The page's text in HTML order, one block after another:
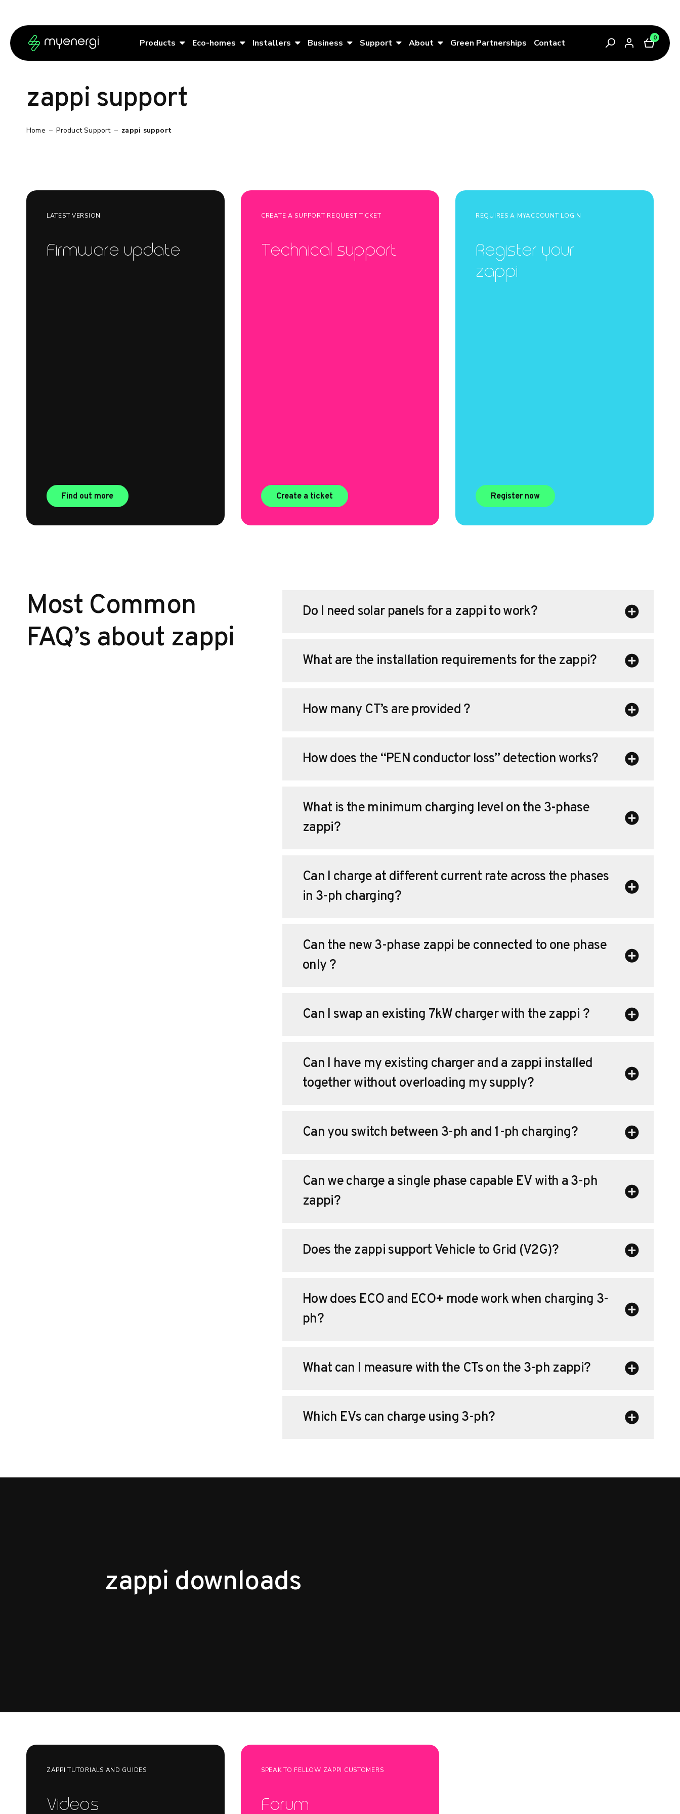
Products Eco-homes Installers Business Support About Green Partnerships Contact 0
zappi support
Home – Product Support – zappi support
LATEST VERSION
Firmware update
Find out more
CREATE A SUPPORT REQUEST TICKET
Technical support
Create a ticket
REQUIRES A MYACCOUNT LOGIN
Register your
zappi
Register now
Most Common
FAQ’s about zappi
Do I need solar panels for a zappi to work?
What are the installation requirements for the zappi?
How many CT’s are provided ?
How does the “PEN conductor loss” detection works?
What is the minimum charging level on the 3-phase
zappi?
Can I charge at different current rate across the phases
in 3-ph charging?
Can the new 3-phase zappi be connected to one phase
only ?
Can I swap an existing 7kW charger with the zappi ?
Can I have my existing charger and a zappi installed
together without overloading my supply?
Can you switch between 3-ph and 1-ph charging?
Can we charge a single phase capable EV with a 3-ph
zappi?
Does the zappi support Vehicle to Grid (V2G)?
How does ECO and ECO+ mode work when charging 3-
ph?
What can I measure with the CTs on the 3-ph zappi?
Which EVs can charge using 3-ph?
zappi downloads
ZAPPI TUTORIALS AND GUIDES
Videos
SPEAK TO FELLOW ZAPPI CUSTOMERS
Forum